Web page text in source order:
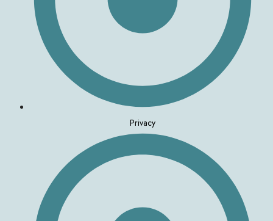
Privacy